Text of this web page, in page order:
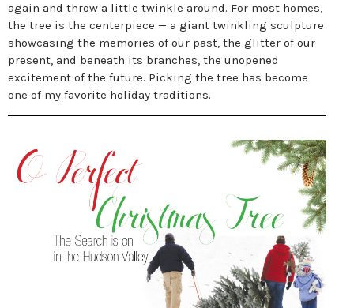
again and throw a little twinkle around. For most homes,
the tree is the centerpiece — a giant twinkling sculpture
showcasing the memories of our past, the glitter of our
present, and beneath its branches, the unopened
excitement of the future. Picking the tree has become
one of my favorite holiday traditions.